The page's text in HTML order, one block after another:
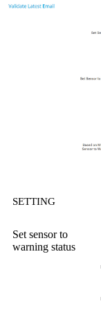
SETTING
Set sensor to
warning status